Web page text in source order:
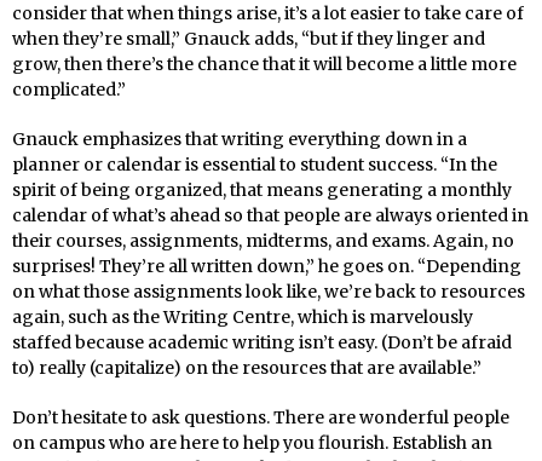
consider that when things arise, it’s a lot easier to take care of
when they’re small,” Gnauck adds, “but if they linger and
grow, then there’s the chance that it will become a little more
complicated.”
Gnauck emphasizes that writing everything down in a
planner or calendar is essential to student success. “In the
spirit of being organized, that means generating a monthly
calendar of what’s ahead so that people are always oriented in
their courses, assignments, midterms, and exams. Again, no
surprises! They’re all written down,” he goes on. “Depending
on what those assignments look like, we’re back to resources
again, such as the Writing Centre, which is marvelously
staffed because academic writing isn’t easy. (Don’t be afraid
to) really (capitalize) on the resources that are available.”
Don’t hesitate to ask questions. There are wonderful people
on campus who are here to help you flourish. Establish an